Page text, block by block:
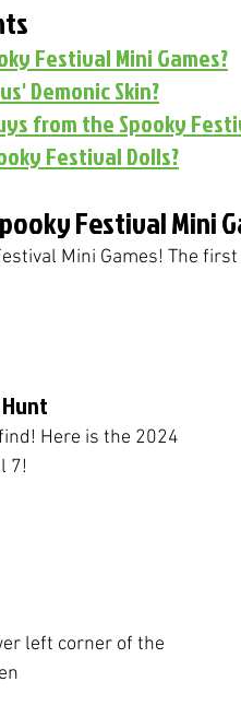
Festival Mini Games?
Demonic Skin?
from the Spooky
Festival Dolls?
Festival Mini
Mini Games! The
Here is the 2024
7!
left corner of the